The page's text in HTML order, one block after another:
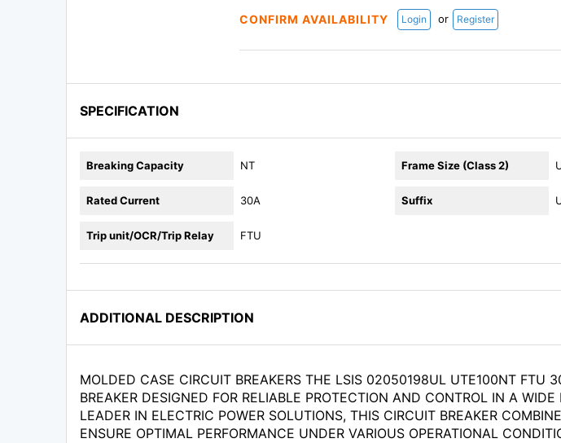
CONFIRM AVAILABILITY Login or Register
SPECIFICATION
Breaking Capacity NT Frame Size (Class 2)
Rated Current 30A Suffix
Trip unit/OCR/Trip Relay FTU
ADDITIONAL DESCRIPTION
MOLDED CASE CIRCUIT BREAKERS THE LSIS 02050198UL UTE100NT FTU
BREAKER DESIGNED FOR RELIABLE PROTECTION AND CONTROL IN A
LEADER IN ELECTRIC POWER SOLUTIONS, THIS CIRCUIT BREAKER
ENSURE OPTIMAL PERFORMANCE UNDER VARIOUS OPERATIONAL